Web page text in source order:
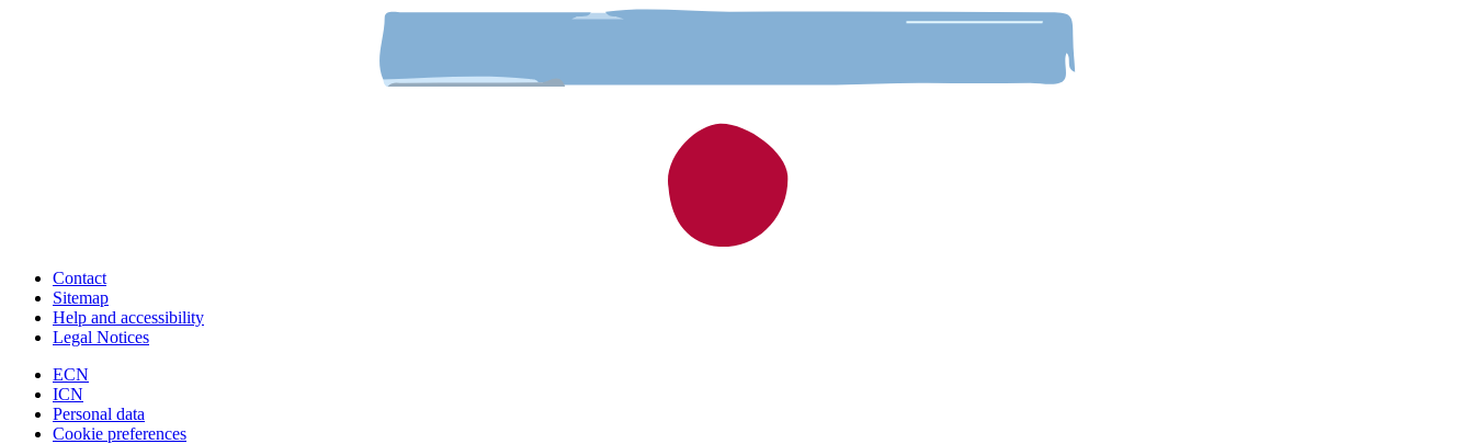
Contact
Sitemap
Help and accessibility
Legal Notices
ECN
ICN
Personal data
Cookie preferences